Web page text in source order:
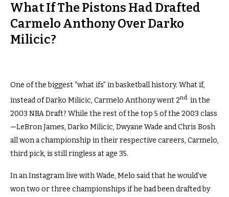
What If The Pistons Had Drafted
Carmelo Anthony Over Darko
Milicic?
One of the biggest “what ifs” in basketball history. What if,
instead of Darko Milicic, Carmelo Anthony went 2nd in the
2003 NBA Draft? While the rest of the top 5 of the 2003 class
—LeBron James, Darko Milicic, Dwyane Wade and Chris Bosh
all won a championship in their respective careers, Carmelo,
third pick, is still ringless at age 35.
In an Instagram live withWade, Melo said that he would’ve
won two or three championships if he had been drafted by